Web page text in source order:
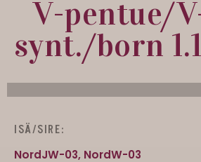
V-pentue/
synt./born
ISÄ/SIRE:
NordJW-03, NordW-03